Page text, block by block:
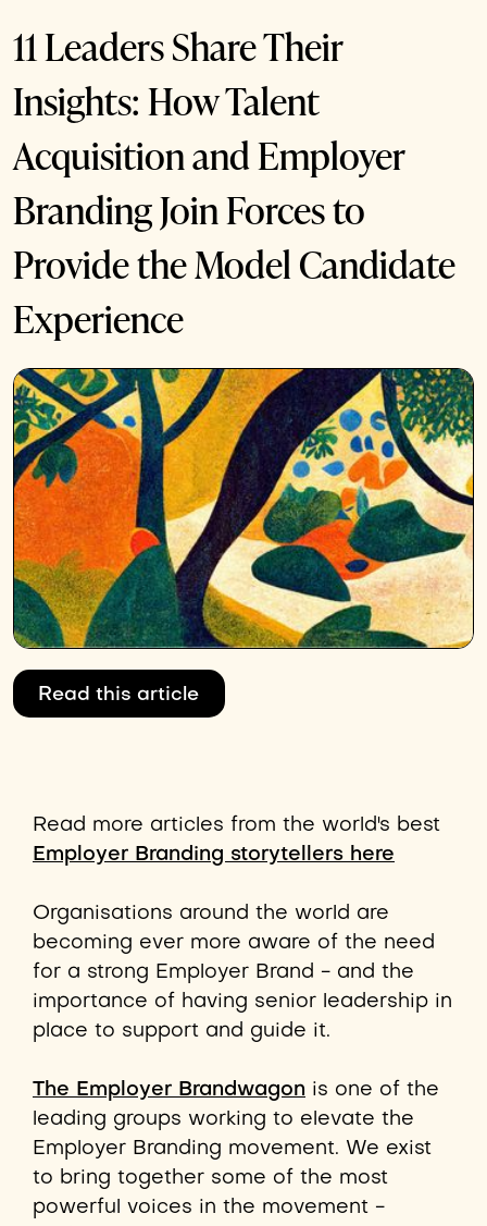
11 Leaders Share Their
Insights: How Talent
Acquisition and Employer
Branding Join Forces to
Provide the Model Candidate
Experience
Read this article
Read more articles from the world's best
Employer Branding storytellers here
Organisations around the world are
becoming ever more aware of the need
for a strong Employer Brand - and the
importance of having senior leadership in
place to support and guide it.
The Employer Brandwagon is one of the
leading groups working to elevate the
Employer Branding movement. We exist
to bring together some of the most
powerful voices in the movement -